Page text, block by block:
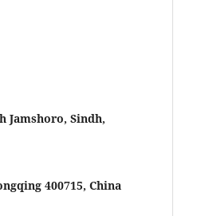
Jamshoro, Sindh,
400715, China